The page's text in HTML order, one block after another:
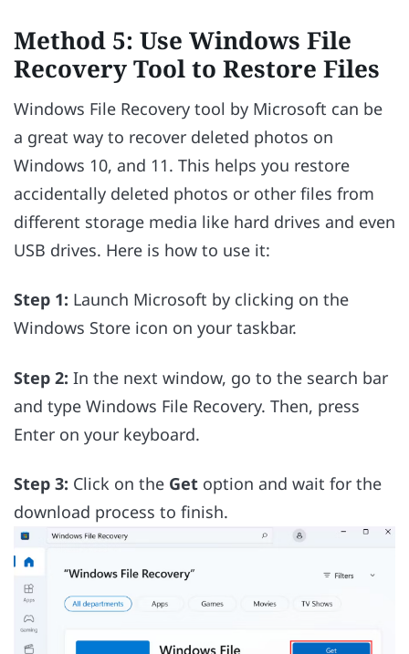
Method 5: Use Windows File
Recovery Tool to Restore Files
Windows File Recovery tool by Microsoft can be
a great way to recover deleted photos on
Windows 10, and 11. This helps you restore
accidentally deleted photos or other files from
different storage media like hard drives and even
USB drives. Here is how to use it:
Step 1: Launch Microsoft by clicking on the
Windows Store icon on your taskbar.
Step 2: In the next window, go to the search bar
and type Windows File Recovery. Then, press
Enter on your keyboard.
Step 3: Click on the Get option and wait for the
download process to finish.